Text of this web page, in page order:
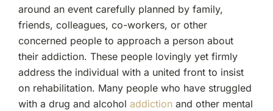
around an event carefully planned by family,
friends, colleagues, co-workers, or other
concerned people to approach a person about
their addiction. These people lovingly yet firmly
address the individual with a united front to insist
on rehabilitation. Many people who have struggled
with a drug and alcohol addictionand other mental